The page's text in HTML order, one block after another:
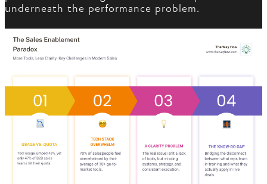
underneath the performance problem.